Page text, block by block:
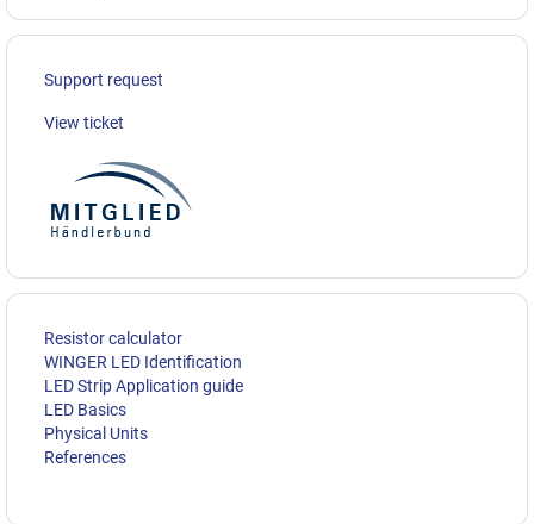
Support request
View ticket
Resistor calculator
WINGER LED Identification
LED Strip Application guide
LED Basics
Physical Units
References